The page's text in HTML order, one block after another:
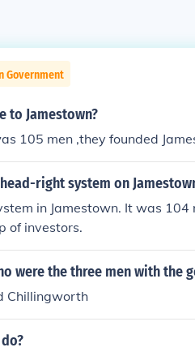
Government
to Jamestown?
105 men ,they founded
right system on
in Jamestown. It was 104
of investors.
were the three men with the
Chillingworth